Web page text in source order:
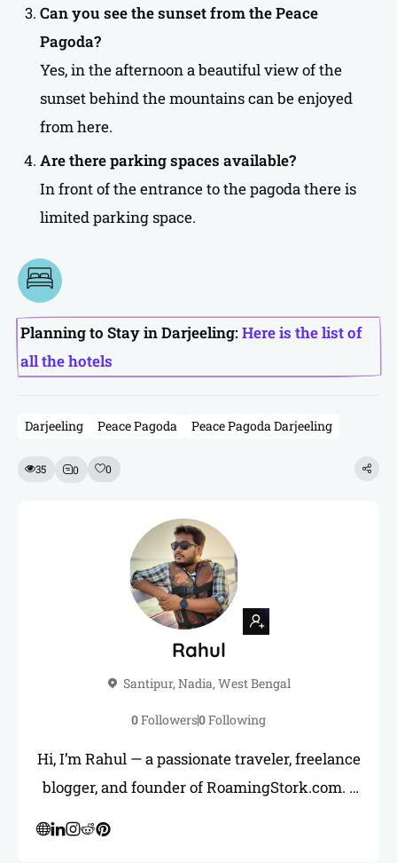
Can you see the sunset from the Peace
Pagoda?
Yes, in the afternoon a beautiful view of the
sunset behind the mountains can be enjoyed
from here.
Are there parking spaces available?
In front of the entrance to the pagoda there is
limited parking space.
Planning to Stay in Darjeeling: Here is the list of
all the hotels
Darjeeling Peace Pagoda Peace Pagoda Darjeeling
35 0 0
Rahul
Santipur, Nadia, West Bengal
0Followers0Following
Hi, I’m Rahul — a passionate traveler, freelance
blogger, and founder of RoamingStork.com. I